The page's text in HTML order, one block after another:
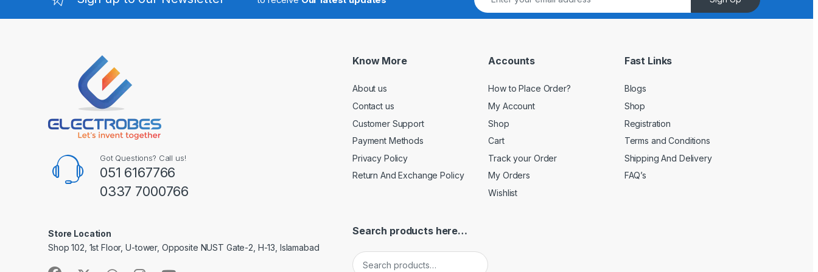
Got Questions? Call us!
051 6167766
0337 7000766
Store Location
Shop 102, 1st Floor, U-tower, Opposite NUST Gate-2, H-13, Islamabad
Know More
About us
Contact us
Customer Support
Payment Methods
Privacy Policy
Return And Exchange Policy
Accounts
How to Place Order?
My Account
Shop
Cart
Track your Order
My Orders
Wishlist
Fast Links
Blogs
Shop
Registration
Terms and Conditions
Shipping And Delivery
FAQ’s
Search products here…
Search for: